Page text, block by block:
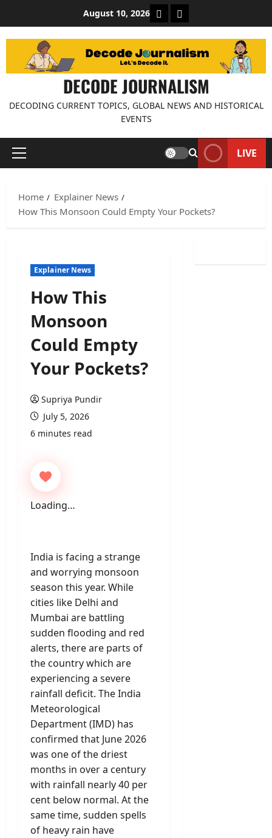
content
August 10, 2026 About Decode
Contact us
DECODE JOURNALISM
DECODING CURRENT TOPICS, GLOBAL NEWS AND HISTORICAL
EVENTS
Primary
LIVE
Home
Explainer News
How This Monsoon Could Empty Your Pockets?
Explainer News
How This
Monsoon
Could Empty
Your Pockets?
Supriya Pundir
July 5, 2026
6 minutes read
Loading…
India is facing a strange
and worrying monsoon
season this year. While
cities like Delhi and
Mumbai are battling
sudden flooding and red
alerts, there are parts of
the country which are
experiencing a severe
rainfall deficit. The India
Meteorological
Department (IMD) has
confirmed that June 2026
was one of the driest
months in over a century
with rainfall nearly 40 per
cent below normal. At the
same time, sudden spells
of heavy rain have